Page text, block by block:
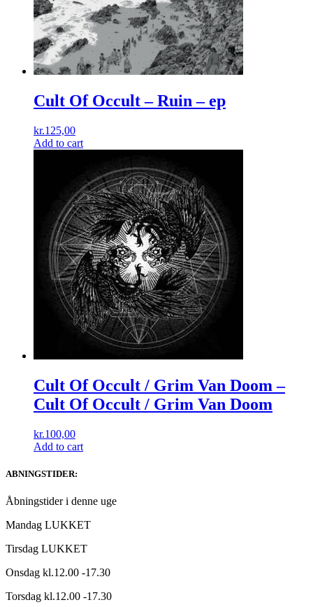
Cult Of Occult ‎– Ruin – ep
kr.125,00
Add to cart
Cult Of Occult / Grim Van Doom –
Cult Of Occult / Grim Van Doom
kr.100,00
Add to cart
ABNINGSTIDER:
Åbningstider i denne uge
Mandag LUKKET
Tirsdag LUKKET
Onsdag kl.12.00 -17.30
Torsdag kl.12.00 -17.30